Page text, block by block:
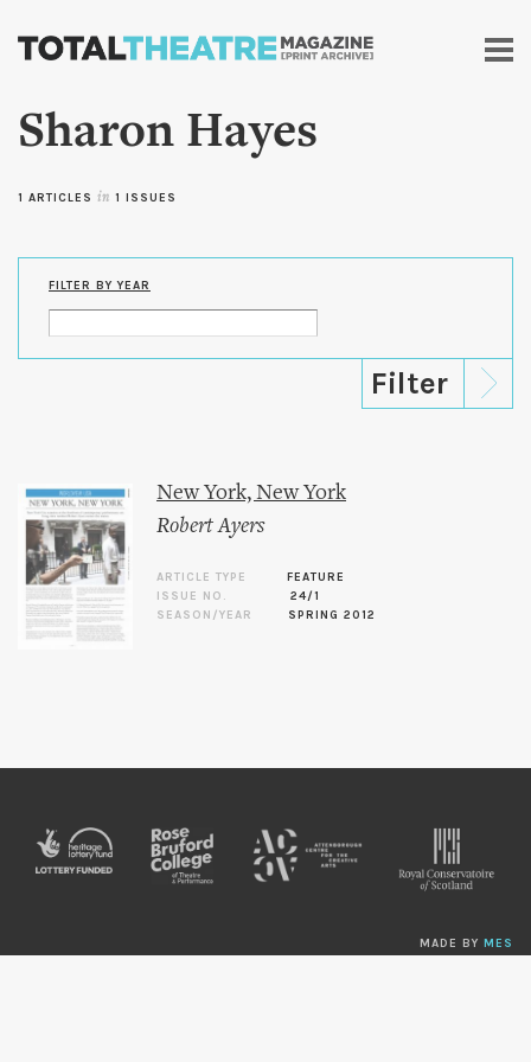
Skip to
content
Sharon Hayes
1 ARTICLES in 1 ISSUES
FILTER BY YEAR
New York, New York
Robert Ayers
ARTICLE TYPE
FEATURE
ISSUE NO.
24/1
SEASON/YEAR
SPRING 2012
MADE BY MES